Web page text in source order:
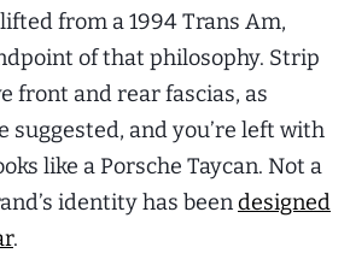
from a 1994 Trans Am,
of that philosophy. Strip
front and rear fascias, as
suggested, and you’re left with
like a Porsche Taycan. Not a
identity has beendesigned
.